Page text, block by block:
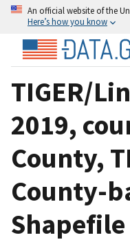
An official website of the
Here’s how you know
TIGER/
2019,
County,
County-
Shapefile